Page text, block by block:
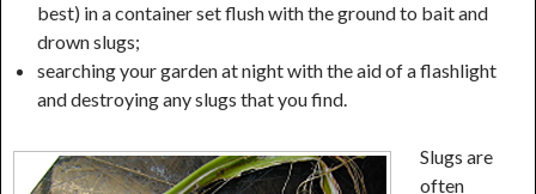
best) in a container set flush with the ground to bait and
drown slugs;
searching your garden at night with the aid of a flashlight
and destroying any slugs that you find.
Slugs are
often